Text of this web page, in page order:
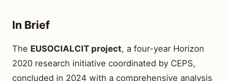
In Brief
The EUSOCIALCIT project, a four-year Horizon
2020 research initiative coordinated by CEPS,
concluded in 2024 with a comprehensive analysis